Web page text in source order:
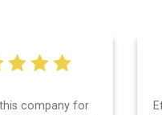
this company for